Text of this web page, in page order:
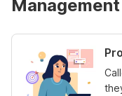
Management